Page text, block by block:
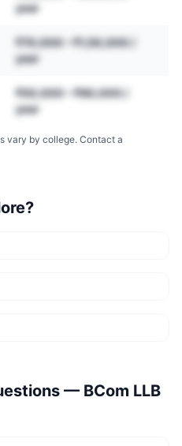
year
₹70,000 – ₹1,50,000 /
year
₹50,000 – ₹90,000 /
year
vary by college. Contact a
?
— BCom LLB